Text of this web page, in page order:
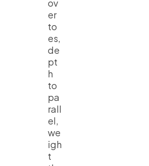
ov
er
to
es,
de
pt
h
to
pa
rall
el,
we
igh
t